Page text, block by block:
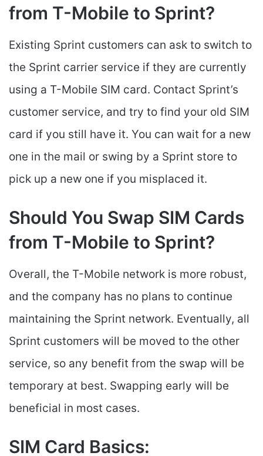
from T-Mobile to Sprint?
Existing Sprint customers can ask to switch to
the Sprint carrier service if they are currently
using a T-Mobile SIM card. Contact Sprint’s
customer service, and try to find your old SIM
card if you still have it. You can wait for a new
one in the mail or swing by a Sprint store to
pick up a new one if you misplaced it.
Should You Swap SIM Cards
from T-Mobile to Sprint?
Overall, the T-Mobile network is more robust,
and the company has no plans to continue
maintaining the Sprint network. Eventually, all
Sprint customers will be moved to the other
service, so any benefit from the swap will be
temporary at best. Swapping early will be
beneficial in most cases.
SIM Card Basics: